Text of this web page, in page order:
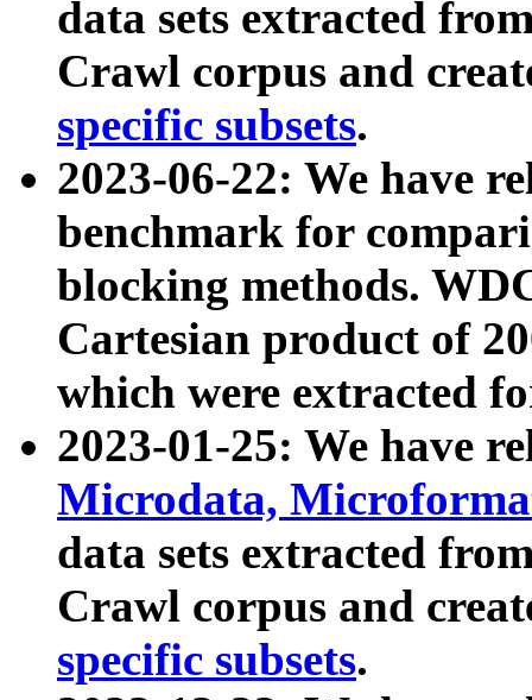
data sets extracted
Crawl corpus and
specific subsets.
2023-06-22: We have
benchmark for
blocking methods.
Cartesian product of
which were extracted
2023-01-25: We have
Microdata,
data sets extracted
Crawl corpus and
specific subsets.